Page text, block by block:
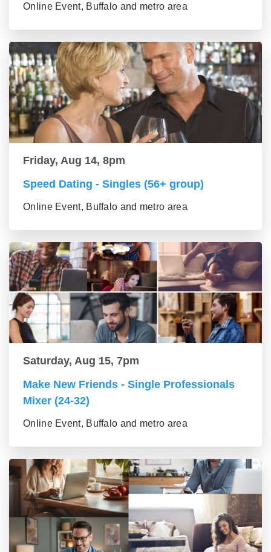
Online Event, Buffalo and metro area
Friday, Aug 14, 8pm
Speed Dating - Singles (56+ group)
Online Event, Buffalo and metro area
Saturday, Aug 15, 7pm
Make New Friends - Single Professionals
Mixer (24-32)
Online Event, Buffalo and metro area